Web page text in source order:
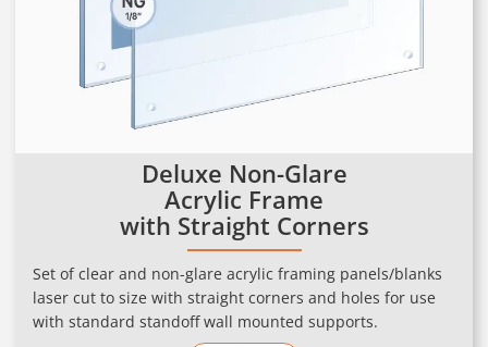
Deluxe Non-Glare
Acrylic Frame
with Straight Corners
Set of clear and non-glare acrylic framing panels/blanks
laser cut to size with straight corners and holes for use
with standard standoff wall mounted supports.